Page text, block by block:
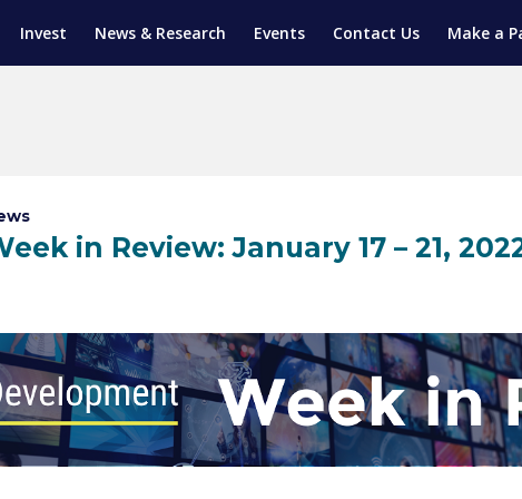
Invest News & Research Events Contact Us Make a
(SGAP)
PROGRAM
TRAINING
in Review: January 17 – 21,